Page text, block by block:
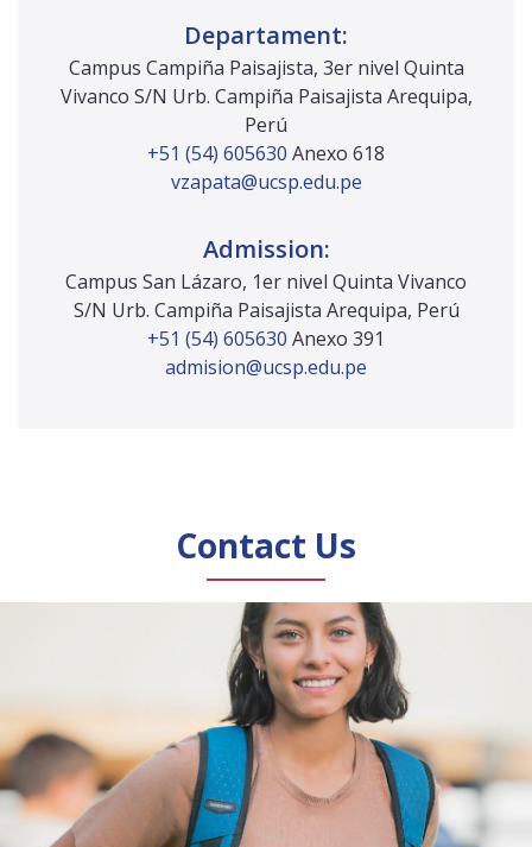
construction works.
Safety policy manager in civil infrastructure
and structure projects and construction
Ability to supervise and audit civil
infrastructure and structure projects and
Ability to participate in the identification,
mitigation and management of civil
infrastructure and structure projects and
construction works in the event of natural
Departament:
Campus Campiña Paisajista, 3er nivel Quinta
Vivanco S/N Urb. Campiña Paisajista Arequipa,
Perú
+51 (54) 605630 Anexo 618
vzapata@ucsp.edu.pe
Admission:
Campus San Lázaro, 1er nivel Quinta Vivanco
S/N Urb. Campiña Paisajista Arequipa, Perú
+51 (54) 605630 Anexo 391
admision@ucsp.edu.pe
Contact Us